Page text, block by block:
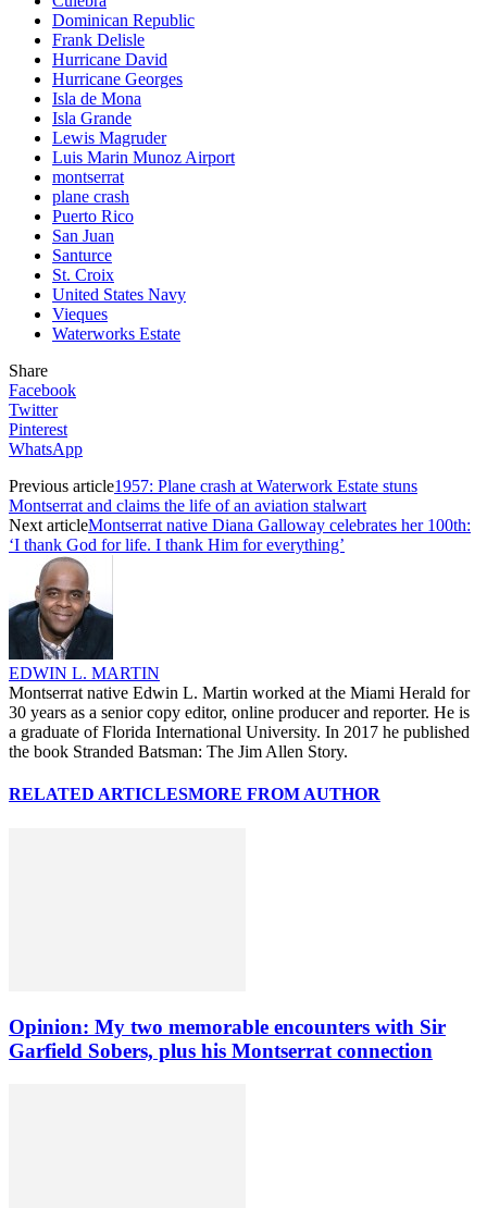
Dominican Republic
Frank Delisle
Hurricane David
Hurricane Georges
Isla de Mona
Isla Grande
Lewis Magruder
Luis Marin Munoz Airport
montserrat
plane crash
Puerto Rico
San Juan
Santurce
St. Croix
United States Navy
Vieques
Waterworks Estate
Share
Facebook
Twitter
Pinterest
WhatsApp
Previous article1957: Plane crash at Waterwork Estate stuns
Montserrat and claims the life of an aviation stalwart
Next articleMontserrat native Diana Galloway celebrates her 100th:
‘I thank God for life. I thank Him for everything’
EDWIN L. MARTIN
Montserrat native Edwin L. Martin worked at the Miami Herald for
30 years as a senior copy editor, online producer and reporter. He is
a graduate of Florida International University. In 2017 he published
the book Stranded Batsman: The Jim Allen Story.
RELATED ARTICLESMORE FROM AUTHOR
Opinion: My two memorable encounters with Sir
Garfield Sobers, plus his Montserrat connection